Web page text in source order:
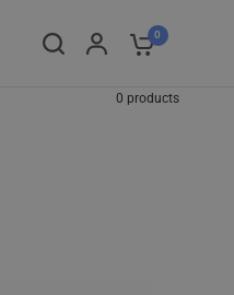
0
0 products